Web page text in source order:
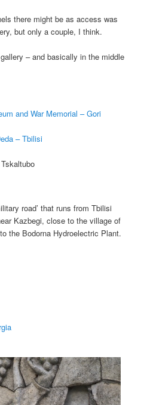
there might be as access was
but only a couple, I think.
– and basically in the middle
and War Memorial – Gori
– Tbilisi
road’ that runs from Tbilisi
Kazbegi, close to the village of
the Bodorna Hydroelectric Plant.